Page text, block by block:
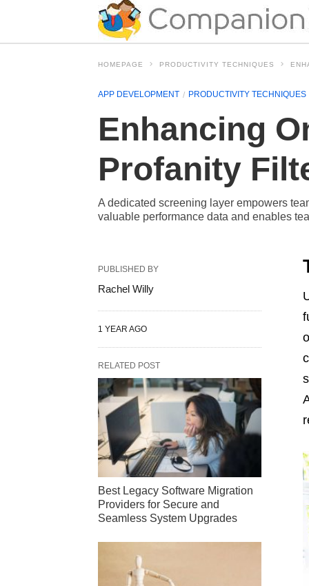
HOMEPAGE PRODUCTIVITY TECHNIQUES
APP DEVELOPMENT PRODUCTIVITY TECHNIQUES
Enhancing
Profanity
A dedicated screening layer empowers
valuable performance data and enables
PUBLISHED BY
Rachel Willy
1 YEAR AGO
RELATED POST
Best Legacy Software Migration
Providers for Secure and
Seamless System Upgrades